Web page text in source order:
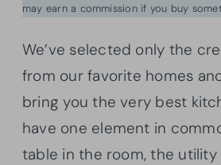
may earn a commission if you buy
We’ve selected only the
from our favorite homes
bring you the very best
have one element in
table in the room, the